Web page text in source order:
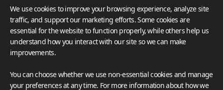
We use cookies to improve your browsing experience, analyze site
traffic, and support our marketing efforts. Some cookies are
essential for the website to function properly, while others help us
understand how you interact with our site so we can make
improvements.
You can choose whether we use non-essential cookies and manage
your preferences at any time. For more information about how we